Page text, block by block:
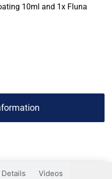
10ml and 1x Fluna
Details Videos